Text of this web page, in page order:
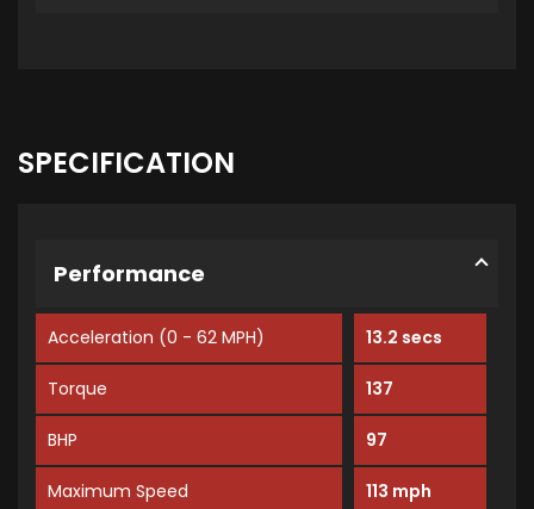
SPECIFICATION
Performance
Acceleration (0 - 62 MPH) 13.2 secs
Torque 137
BHP 97
Maximum Speed 113 mph